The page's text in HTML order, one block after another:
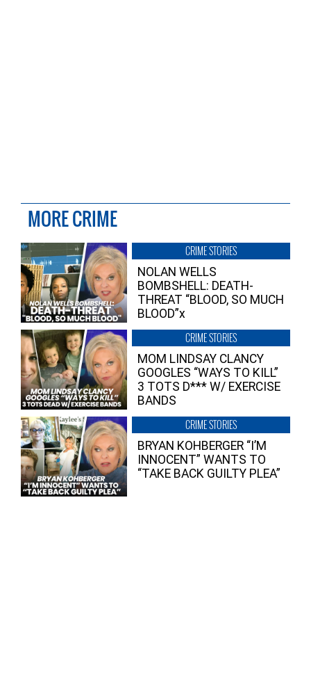
MORE CRIME
CRIME STORIES
NOLAN WELLS
BOMBSHELL: DEATH-
THREAT “BLOOD, SO MUCH
BLOOD”x
CRIME STORIES
MOM LINDSAY CLANCY
GOOGLES “WAYS TO KILL”
3 TOTS D*** W/ EXERCISE
BANDS
CRIME STORIES
BRYAN KOHBERGER “I’M
INNOCENT” WANTS TO
“TAKE BACK GUILTY PLEA”